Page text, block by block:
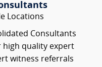
Locations
Consultants
high quality expert
witness referrals